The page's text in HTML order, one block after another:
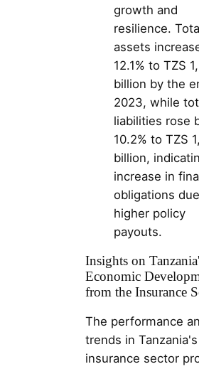
growth and
resilience.
assets
12.1% to TZS
billion by the
2023, while
liabilities rose
10.2% to TZS
billion,
increase in
obligations
higher policy
payouts​​.
Insights on
Economic
from the Insurance
The performance
trends in Tanzania's
insurance sector